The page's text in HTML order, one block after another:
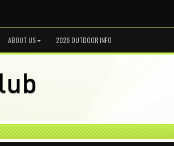
ABOUT US 2026 OUTDOOR INFO